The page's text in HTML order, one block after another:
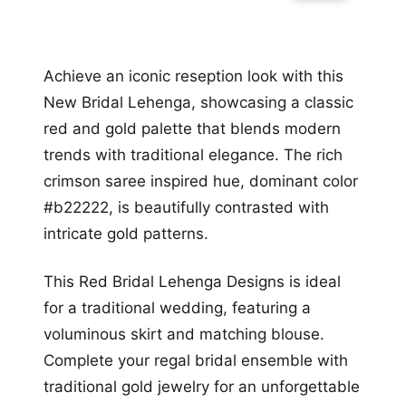
Achieve an iconic reseption look with this
New Bridal Lehenga, showcasing a classic
red and gold palette that blends modern
trends with traditional elegance. The rich
crimson saree inspired hue, dominant color
#b22222, is beautifully contrasted with
intricate gold patterns.
This Red Bridal Lehenga Designs is ideal
for a traditional wedding, featuring a
voluminous skirt and matching blouse.
Complete your regal bridal ensemble with
traditional gold jewelry for an unforgettable